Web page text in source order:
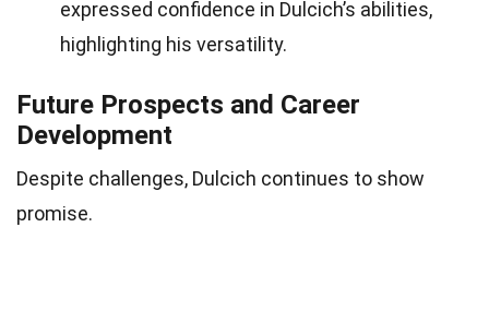
expressed confidence in Dulcich’s abilities,
highlighting his versatility.
Future Prospects and Career
Development
Despite challenges, Dulcich continues to show
promise.